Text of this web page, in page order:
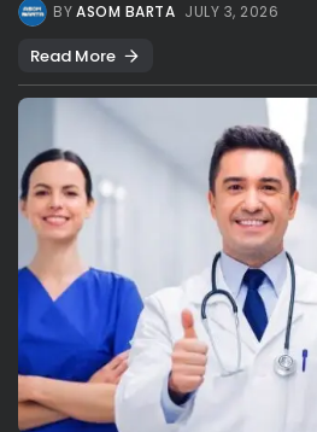
BYASOM BARTA JULY 3, 2026
Read More